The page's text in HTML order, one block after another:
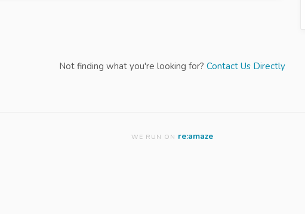
Not finding what you're looking for? Contact Us Directly
WE RUN ON re:amaze